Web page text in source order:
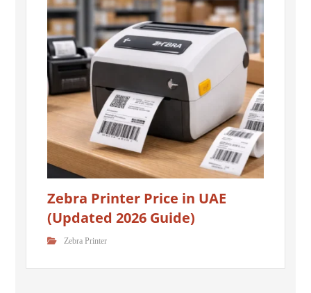
Zebra Printer Price in UAE
(Updated 2026 Guide)
Zebra Printer